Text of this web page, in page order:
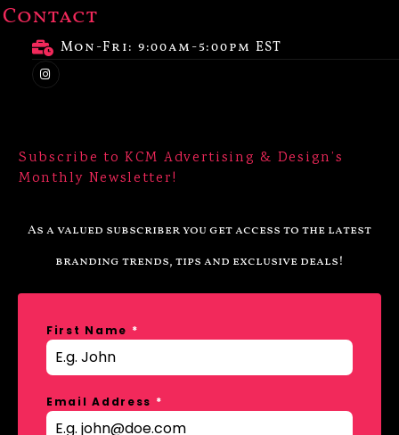
Contact
Mon-Fri: 9:00am-5:00pm EST
Subscribe to KCM Advertising & Design’s
Monthly Newsletter!
As a valued subscriber you get access to the latest
branding trends, tips and exclusive deals!
First Name *
Email Address *